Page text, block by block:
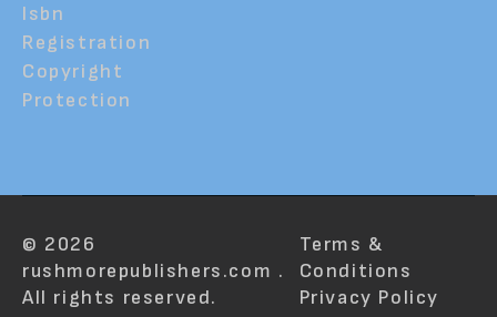
Isbn
Registration
Copyright
Protection
© 2026
rushmorepublishers.com .
All rights reserved.
Terms &
Conditions
Privacy Policy